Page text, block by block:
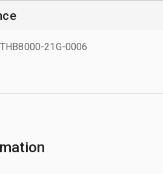
THB8000-21G-0006